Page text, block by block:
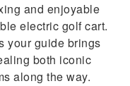
and enjoyable
electric golf cart.
your guide brings
both iconic
along the way.